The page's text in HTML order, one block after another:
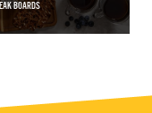
BOARDS